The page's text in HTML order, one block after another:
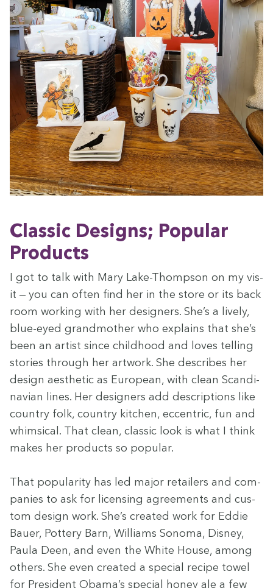
Clas­sic Designs; Pop­u­lar
Products
I got to talk with Mary Lake-Thomp­son on my vis­
it — you can often find her in the store or its back
room work­ing with her design­ers. She’s a live­ly,
blue-eyed grand­moth­er who explains that she’s
been an artist since child­hood and loves telling
sto­ries through her art­work. She describes her
design aes­thet­ic as Euro­pean, with clean Scan­di­
na­vian lines. Her design­ers add descrip­tions like
coun­try folk, coun­try kitchen, eccen­tric, fun and
whim­si­cal. That clean, clas­sic look is what I think
makes her prod­ucts so pop­u­lar.
That pop­u­lar­i­ty has led major retail­ers and com­
pa­nies to ask for licens­ing agree­ments and cus­
tom design work. She’s cre­at­ed work for Eddie
Bauer, Pot­tery Barn, Williams Sono­ma, Dis­ney,
Paula Deen, and even the White House, among
oth­ers. She even cre­at­ed a spe­cial recipe tow­el
for Pres­i­dent Obama’s spe­cial hon­ey ale a few